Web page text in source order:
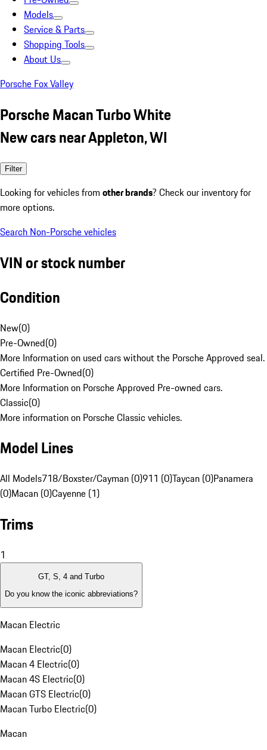
Models
Service & Parts
Shopping Tools
About Us
Porsche Fox Valley
Porsche Macan Turbo White
New cars near Appleton, WI
Filter
Looking for vehicles from other brands? Check our inventory for
more options.
Search Non-Porsche vehicles
VIN or stock number
Condition
New(0)
Pre-Owned(0)
More Information on used cars without the Porsche Approved seal.
Certified Pre-Owned(0)
More Information on Porsche Approved Pre-owned cars.
Classic(0)
More information on Porsche Classic vehicles.
Model Lines
All Models718/Boxster/Cayman (0)911 (0)Taycan (0)Panamera
(0)Macan (0)Cayenne (1)
Trims
1
GT, S, 4 and Turbo
Do you know the iconic abbreviations?
Macan Electric
Macan Electric(0)
Macan 4 Electric(0)
Macan 4S Electric(0)
Macan GTS Electric(0)
Macan Turbo Electric(0)
Macan